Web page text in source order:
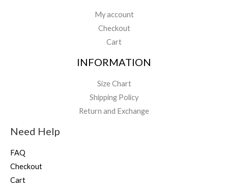
My account
Checkout
Cart
INFORMATION
Size Chart
Shipping Policy
Return and Exchange
Need Help
FAQ
Checkout
Cart